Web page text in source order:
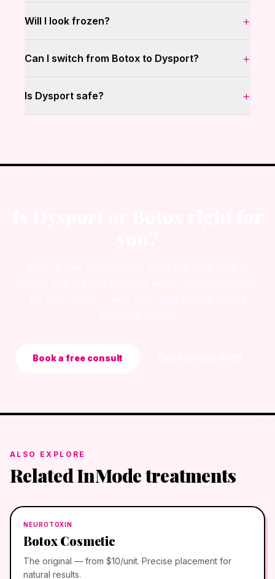
Will I look frozen? +
Can I switch from Botox to Dysport? +
Is Dysport safe? +
Book a free consult
ALSO EXPLORE
Related InMode treatments
NEUROTOXIN
Botox Cosmetic
The original — from $10/unit. Precise placement for
natural results.